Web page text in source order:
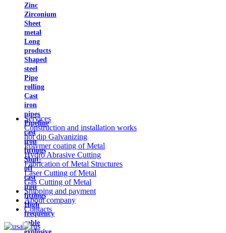
Zinc
Zirconium
Sheet
metal
Long
products
Shaped
steel
Pipe
rolling
Cast
iron
pipes
Pipeline
cast
iron
fittings
Shut-
off
cast
iron
fittings
High
frequency
cable
Services
Construction and installation works
hot dip Galvanizing
Polymer coating of Metal
Hydro Abrasive Cutting
Fabrication of Metal Structures
Laser Cutting of Metal
Gas Cutting of Metal
Shipping and payment
About company
Contacts